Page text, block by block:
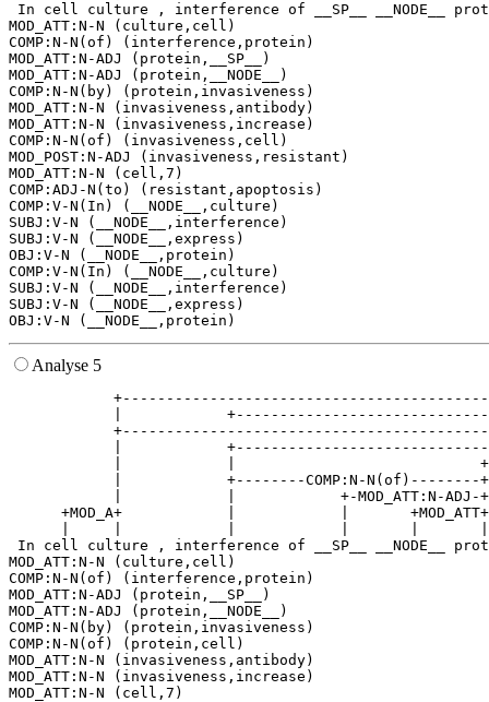
In cell culture , interference of __SP__ __NODE__
MOD_ATT:N-N (culture,cell)
COMP:N-N(of) (interference,protein)
MOD_ATT:N-ADJ (protein,__SP__)
MOD_ATT:N-ADJ (protein,__NODE__)
COMP:N-N(by) (protein,invasiveness)
MOD_ATT:N-N (invasiveness,antibody)
MOD_ATT:N-N (invasiveness,increase)
COMP:N-N(of) (invasiveness,cell)
MOD_POST:N-ADJ (invasiveness,resistant)
MOD_ATT:N-N (cell,7)
COMP:ADJ-N(to) (resistant,apoptosis)
COMP:V-N(In) (__NODE__,culture)
SUBJ:V-N (__NODE__,interference)
SUBJ:V-N (__NODE__,express)
OBJ:V-N (__NODE__,protein)
COMP:V-N(In) (__NODE__,culture)
SUBJ:V-N (__NODE__,interference)
SUBJ:V-N (__NODE__,express)
Analyse 5
|
|
|            |
|            +--------COMP:N-
|            |            +-
+MOD_A+            |            |
In cell culture , interference of __SP__ __NODE__
MOD_ATT:N-N (culture,cell)
COMP:N-N(of) (interference,protein)
MOD_ATT:N-ADJ (protein,__SP__)
MOD_ATT:N-ADJ (protein,__NODE__)
COMP:N-N(by) (protein,invasiveness)
COMP:N-N(of) (protein,cell)
MOD_ATT:N-N (invasiveness,antibody)
MOD_ATT:N-N (invasiveness,increase)
MOD_ATT:N-N (cell,7)